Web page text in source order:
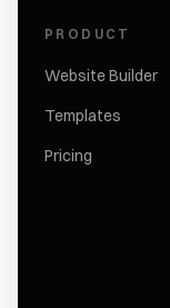
PRODUCT
Website Builder
Templates
Pricing